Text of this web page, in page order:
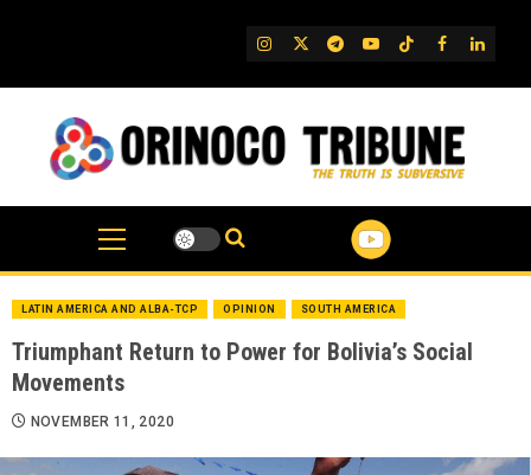
IG TwitterTelegram
YouTube
TikTok
FB
LATIN AMERICA AND ALBA-TCP OPINION SOUTH AMERICA
Triumphant Return to Power for Bolivia’s Social
Movements
NOVEMBER 11, 2020